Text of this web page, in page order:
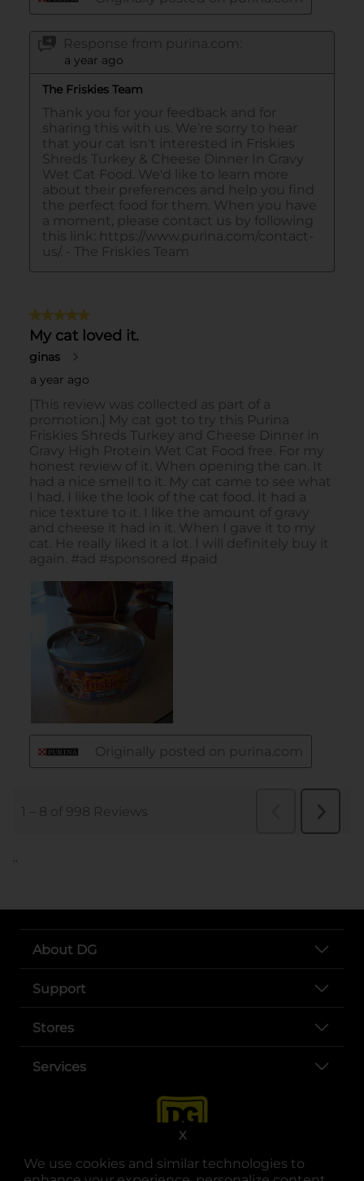
We use cookies and similar technologies to
X
..
About DG
Support
Stores
Services